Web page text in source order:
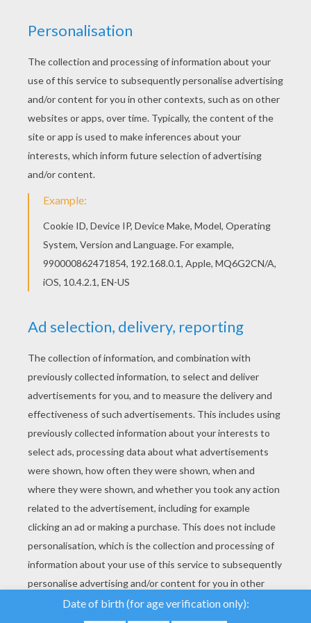
The Hellokids members who have chosen this
Caroline coloring page love also C names for
girls coloring sheets. Check it out! You will find
your favorite coloring sheets. Find your favorite
Caroline coloring page in C names for girls
coloring sheets section.
RATE THIS PAGE
YOUR SCORE